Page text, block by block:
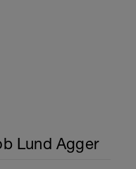
Lund Agger